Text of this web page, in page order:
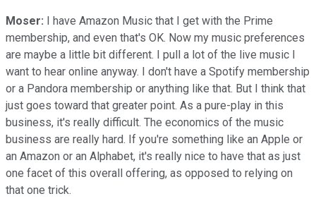
Moser: I have Amazon Music that I get with the Prime
membership, and even that's OK. Now my music preferences
are maybe a little bit different. I pull a lot of the live music I
want to hear online anyway. I don't have a Spotify membership
or a Pandora membership or anything like that. But I think that
just goes toward that greater point. As a pure-play in this
business, it's really difficult. The economics of the music
business are really hard. If you're something like an Apple or
an Amazon or an Alphabet, it's really nice to have that as just
one facet of this overall offering, as opposed to relying on
that one trick.